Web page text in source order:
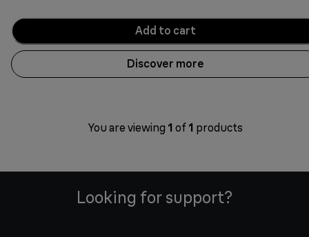
Add to cart
Discover more
You are viewing 1 of 1 products
Looking for support?